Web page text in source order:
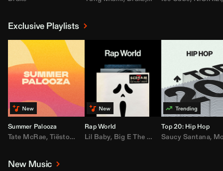
Exclusive Playlists
Summer Palooza
Tate McRae, Tiësto,Major Lazer,AdELA,John Summit,Anyma
Rap World
Lil Baby, Big E The Biggest ,Moneybagg
Top 20: Hip Hop
Saucy Santana,
New Music